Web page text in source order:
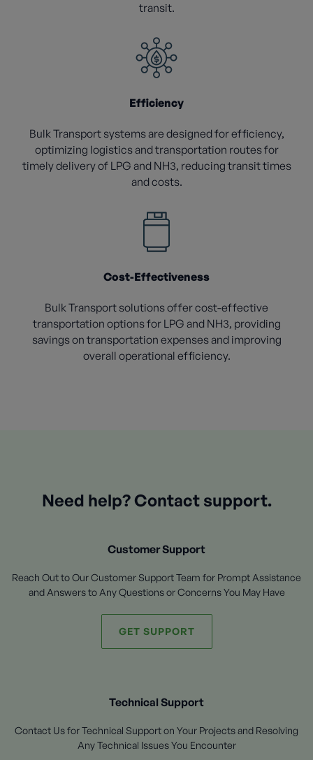
transit.
Efficiency
Bulk Transport systems are designed for efficiency,
optimizing logistics and transportation routes for
timely delivery of LPG and NH3, reducing transit times
and costs.
Cost-Effectiveness
Bulk Transport solutions offer cost-effective
transportation options for LPG and NH3, providing
savings on transportation expenses and improving
overall operational efficiency.
Need help? Contact support.
Customer Support
Reach Out to Our Customer Support Team for Prompt Assistance
and Answers to Any Questions or Concerns You May Have
GET SUPPORT
Technical Support
Contact Us for Technical Support on Your Projects and Resolving
Any Technical Issues You Encounter